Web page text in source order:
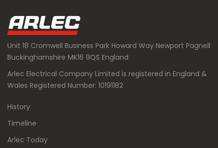
Unit 18 Cromwell Business Park Howard Way Newport Pagnell
Buckinghamshire MK16 9QS England
Arlec Electrical Company Limited is registered in England &
Wales Registered Number: 10191182
History
Timeline
Arlec Today